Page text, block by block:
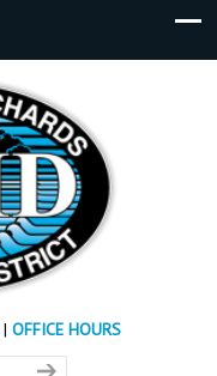
| OFFICE HOURS